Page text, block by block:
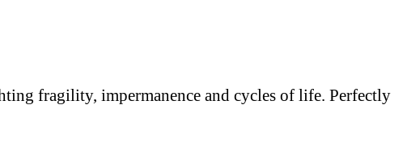
fragility, impermanence and cycles of life. Perfectly